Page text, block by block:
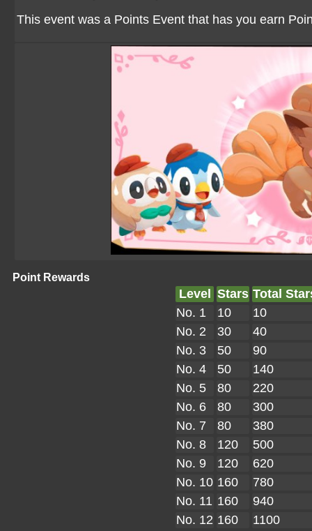
This event was a Points Event that has you earn
Point Rewards
Level Stars Total
No. 1
10
10
No. 2
30
40
No. 3
50
90
No. 4
50
140
No. 5
80
220
No. 6
80
300
No. 7
80
380
No. 8
120
500
No. 9
120
620
No. 10 160
780
No. 11 160
940
No. 12 160
1100